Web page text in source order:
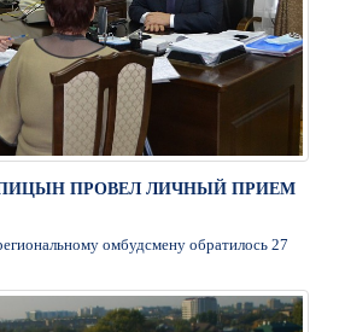
ПРОВЕЛ ЛИЧНЫЙ ПРИЕМ
омбудсмену обратилось 27